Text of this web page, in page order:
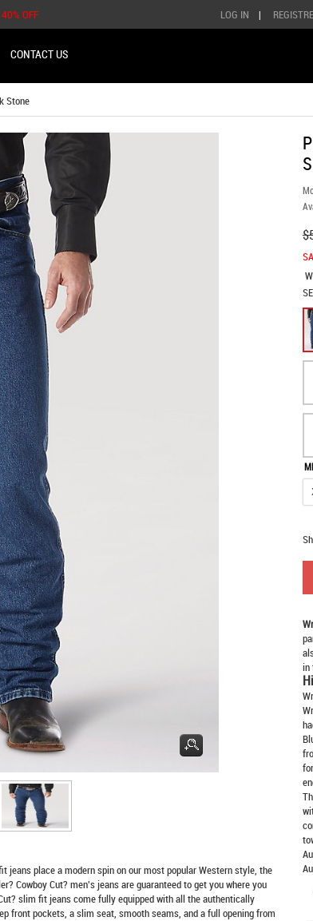
OFF LOG IN | REGISTRE
CONTACT US
Stone
place a modern spin on our most popular Western style, the
Cowboy Cut? men's jeans are guaranteed to get you where you
slim fit jeans come fully equipped with all the authentically
front pockets, a slim seat, smooth seams, and a full opening from
in